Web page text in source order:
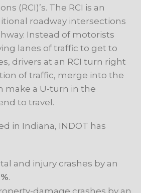
(RCI)’s. The RCI is an
roadway intersections
Instead of motorists
lanes of traffic to get to
drivers at an RCI turn right
of traffic, merge into the
make a U-turn in the
to travel.
in Indiana, INDOT has
and injury crashes by an
.
damage crashes by an